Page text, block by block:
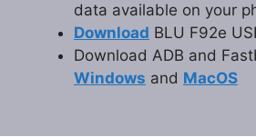
data available on your
Download BLU F92e
Download ADB and
Windows and MacOS